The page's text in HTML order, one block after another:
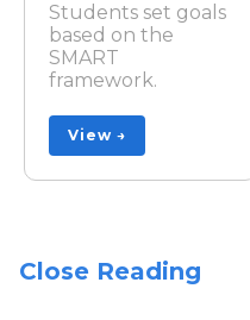
Students set goals
based on the
SMART
framework.
View →
Close Reading